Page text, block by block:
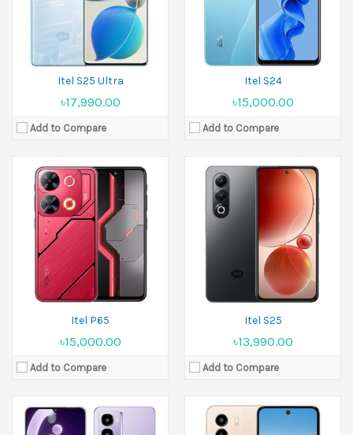
Itel S25 Ultra
৳17,990.00
Add to Compare
Itel S24
৳15,000.00
Add to Compare
Itel P65
৳15,000.00
Add to Compare
5000 mAh
Itel S25
৳13,990.00
Add to Compare
5000 mAh
View Details →
Released:
27 April 2025
Display:6.75 inches
Camera:
13 MP Front 8 MP
4GB RAM, 6GB RAM, 8GB RAM
Battery:
5200 mAh
View Details →
Released:
Display:
Camera:
13 MP Front 8 MP
4GB RAM, 6GB RAM, 8GB RAM
6000 mAh
View Details →
Released: 23 August 2025
Released: